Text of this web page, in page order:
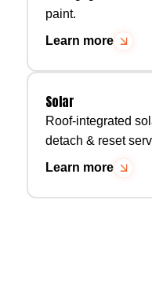
paint.
Learn more
Solar
Roof-integrated
detach & reset
Learn more